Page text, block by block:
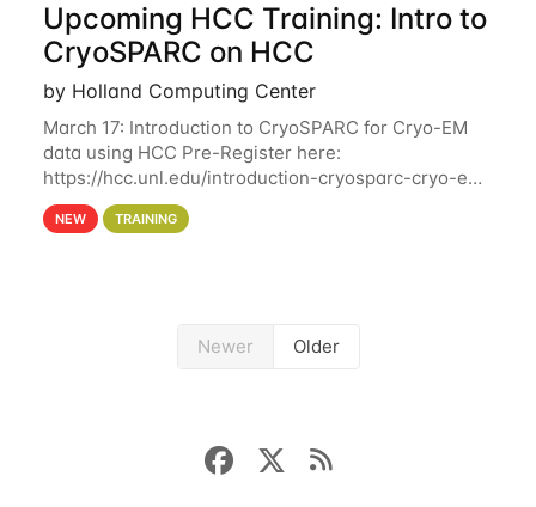
Upcoming HCC Training: Intro to
CryoSPARC on HCC
by Holland Computing Center
March 17: Introduction to CryoSPARC for Cryo-EM
data using HCC Pre-Register here:
https://hcc.unl.edu/introduction-cryosparc-cryo-em-
data-using-hcc This workshop will give participants
a hands-on experience on running CryoSPARC and
NEW TRAINING
Newer Older